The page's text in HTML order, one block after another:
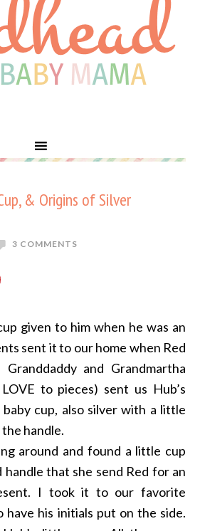
& Origins of Silver
3 COMMENTS
given to him when he was an
sent it to our home when Red
and Grandmartha
to pieces) sent us Hub’s
baby cup, also silver with a little
handle.
around and found a little cup
handle that she send Red for an
I took it to our favorite
his initials put on the side.